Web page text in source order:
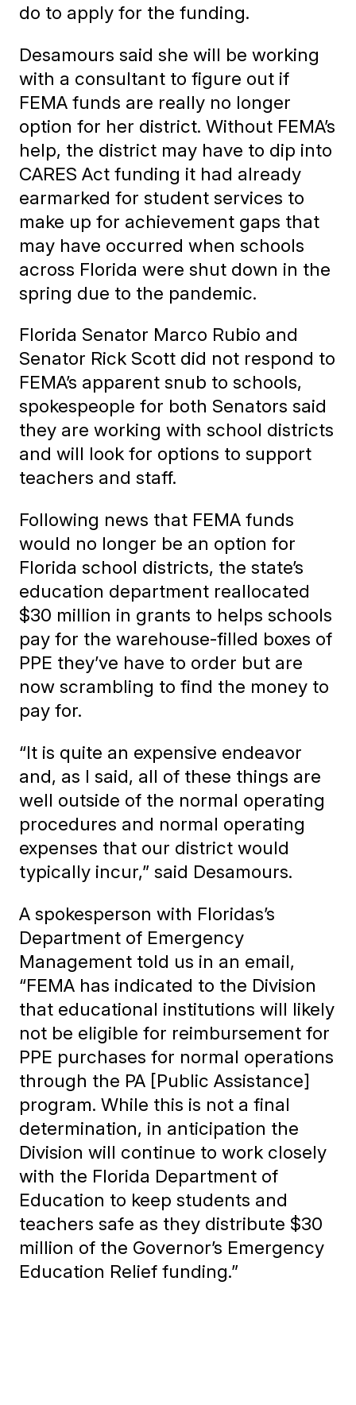
do to apply for the funding.
Desamours said she will be working
with a consultant to figure out if
FEMA funds are really no longer
option for her district. Without FEMA’s
help, the district may have to dip into
CARES Act funding it had already
earmarked for student services to
make up for achievement gaps that
may have occurred when schools
across Florida were shut down in the
spring due to the pandemic.
Florida Senator Marco Rubio and
Senator Rick Scott did not respond to
FEMA’s apparent snub to schools,
spokespeople for both Senators said
they are working with school districts
and will look for options to support
teachers and staff.
Following news that FEMA funds
would no longer be an option for
Florida school districts, the state’s
education department reallocated
$30 million in grants to helps schools
pay for the warehouse-filled boxes of
PPE they’ve have to order but are
now scrambling to find the money to
pay for.
“It is quite an expensive endeavor
and, as I said, all of these things are
well outside of the normal operating
procedures and normal operating
expenses that our district would
typically incur,” said Desamours.
A spokesperson with Floridas’s
Department of Emergency
Management told us in an email,
“FEMA has indicated to the Division
that educational institutions will likely
not be eligible for reimbursement for
PPE purchases for normal operations
through the PA [Public Assistance]
program. While this is not a final
determination, in anticipation the
Division will continue to work closely
with the Florida Department of
Education to keep students and
teachers safe as they distribute $30
million of the Governor’s Emergency
Education Relief funding.”